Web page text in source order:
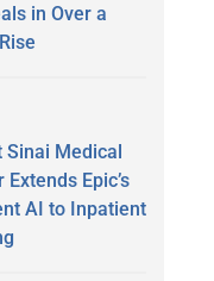
in Over a
Sinai Medical
Extends Epic’s
AI to Inpatient